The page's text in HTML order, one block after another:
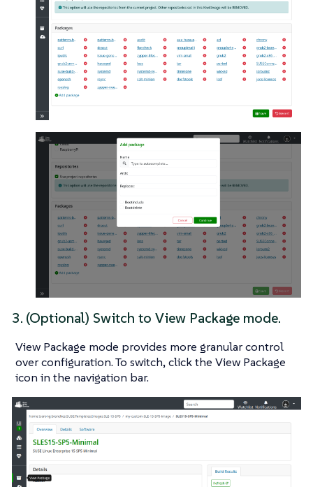
3. (Optional) Switch to View Package mode.
View Package mode provides more granular control
over configuration. To switch, click the View Package
icon in the navigation bar.